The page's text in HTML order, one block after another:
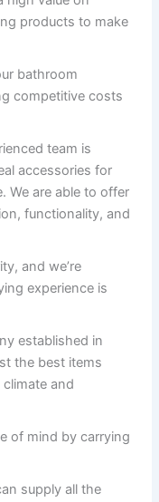
products to make
bathroom
competitive costs
team is
accessories for
We are able to offer
functionality, and
and we’re
experience is
established in
the best items
and
of mind by carrying
supply all the